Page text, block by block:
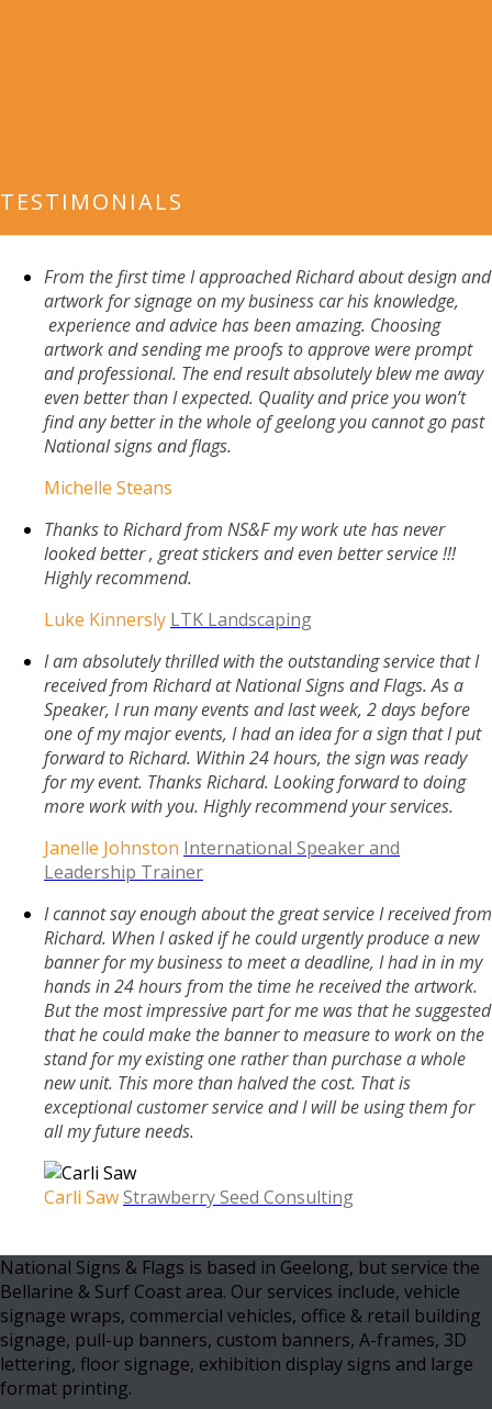
TESTIMONIALS
From the first time I approachedRichard about design and
artwork for signage on my business car his knowledge,
experienceand advice has been amazing. Choosing
artwork and sending me proofs to approve were prompt
and professional. The end result absolutelyblew me away
even better than I expected. Quality and price you won’t
find any better in the whole of geelong you cannot go past
National signs and flags.
Michelle Steans
Thanks to Richard from NS&F my work ute has never
looked better , great stickers and even better service !!!
Highly recommend.
Luke Kinnersly LTK Landscaping
I am absolutely thrilled with the outstanding service that I
received from Richard at National Signs and Flags. As a
Speaker, I run many events and last week, 2 days before
one of my major events, I had an idea for a sign that I put
forward to Richard. Within 24 hours, the sign was ready
for my event. Thanks Richard. Looking forward to doing
more work with you. Highly recommend your services.
Janelle Johnston International Speaker and
Leadership Trainer
I cannot say enough about the great service I received from
Richard. When I asked if he could urgently produce a new
banner for my business to meet a deadline, I had in in my
hands in 24 hours from the time he received the artwork.
But the most impressive part for me was that he suggested
that he could make the banner to measure to work on the
stand for my existing one rather than purchase a whole
new unit. This more than halved the cost. That is
exceptional customer service and I will be using them for
all my future needs.
Carli SawStrawberry Seed Consulting
National Signs & Flags is based in Geelong, but service the
Bellarine & Surf Coast area. Our services include, vehicle
signage wraps, commercial vehicles, office & retail building
signage, pull-up banners, custom banners, A-frames, 3D
lettering, floor signage, exhibition display signs and large
format printing.